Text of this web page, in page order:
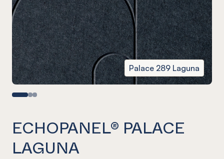
Palace 289 Laguna
ECHOPANEL® PALACE
LAGUNA